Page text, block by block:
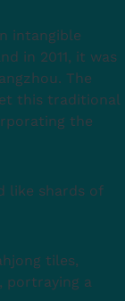
intangible
in 2011, it was
The
this traditional
the
like shards of
tiles,
portraying a